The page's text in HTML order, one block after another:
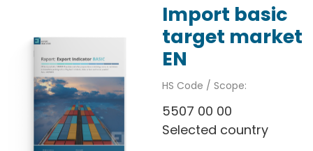
Import basic
target market
EN
HS Code / Scope:
5507 00 00
Selected country